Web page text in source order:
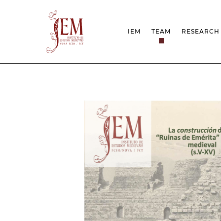
IEM
FCT REPORTS
HARASSMENT AND
ISSUES
TEAM RESEARCH